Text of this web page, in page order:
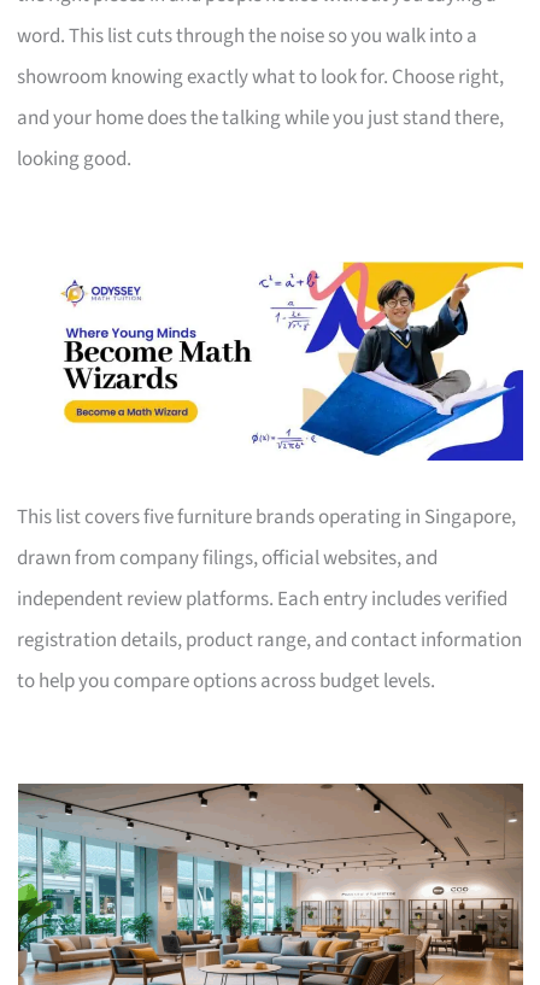
word. This list cuts through the noise so you walk into a
showroom knowing exactly what to look for. Choose right,
and your home does the talking while you just stand there,
looking good.
This list covers five furniture brands operating in Singapore,
drawn from company filings, official websites, and
independent review platforms. Each entry includes verified
registration details, product range, and contact information
to help you compare options across budget levels.